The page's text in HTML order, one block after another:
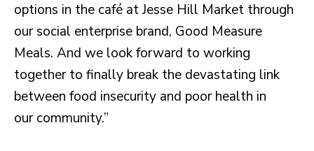
options in the café at Jesse Hill Market through
our social enterprise brand, Good Measure
Meals. And we look forward to working
together to finally break the devastating link
between food insecurity and poor health in
our community.”